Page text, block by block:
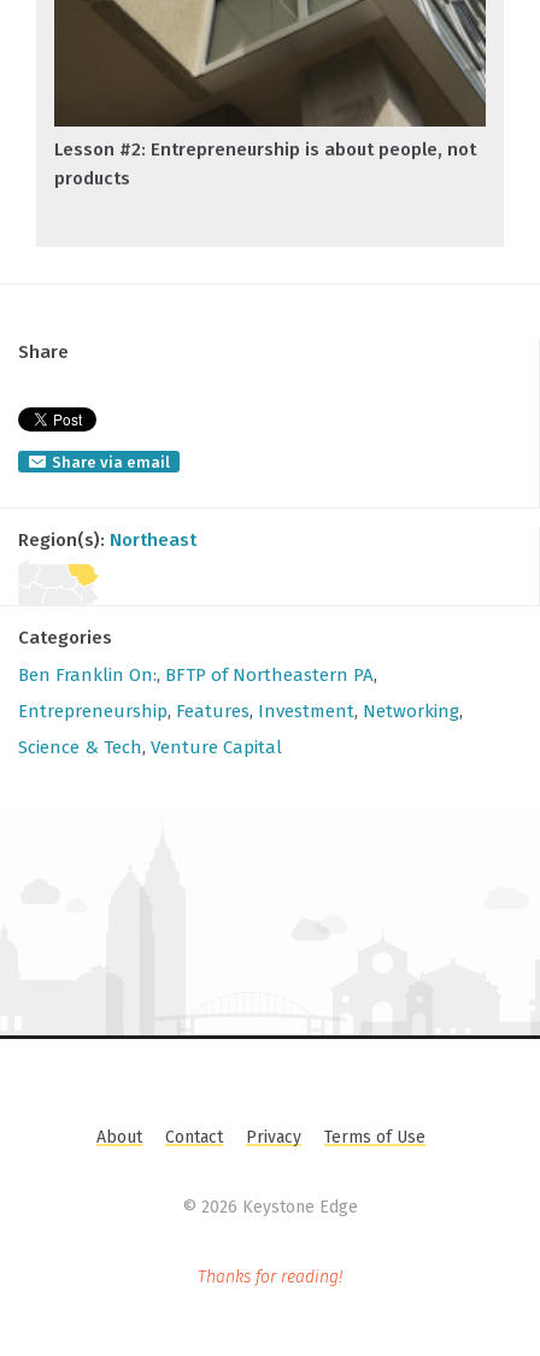
Lesson #2: Entrepreneurship is about people, not
products
Share
Share via email
Region(s): Northeast
Categories
Ben Franklin On:, BFTP of Northeastern PA,
Entrepreneurship, Features, Investment, Networking,
Science & Tech, Venture Capital
About Contact Privacy Terms of Use
© 2026 Keystone Edge
Thanks for reading!